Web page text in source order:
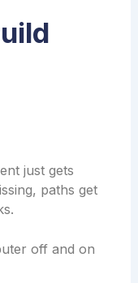
just gets
paths get
off and on